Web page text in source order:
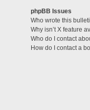
phpBB Issues
Who wrote this
Why isn’t X feature
Who do I contact
How do I contact a